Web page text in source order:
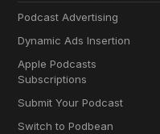
Podcast Advertising
Dynamic Ads Insertion
Apple Podcasts
Subscriptions
Submit Your Podcast
Switch to Podbean